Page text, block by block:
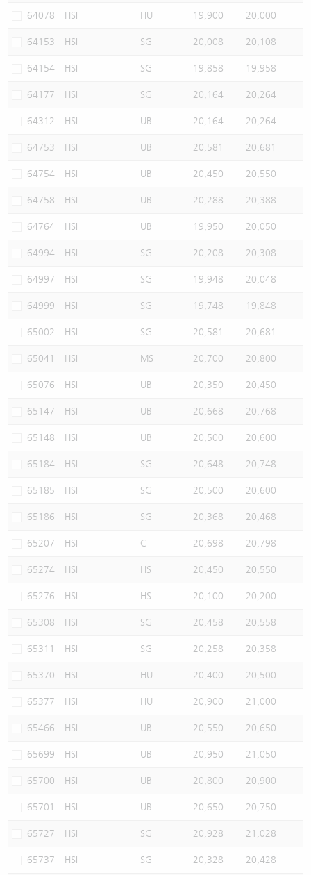
64078 HSI HU 19,900 20,000
64153 HSI SG 20,008 20,108
64154 HSI SG 19,858 19,958
64177 HSI SG 20,164 20,264
64312 HSI UB 20,164 20,264
64753 HSI UB 20,581 20,681
64754 HSI UB 20,450 20,550
64758 HSI UB 20,288 20,388
64764 HSI UB 19,950 20,050
64994 HSI SG 20,208 20,308
64997 HSI SG 19,948 20,048
64999 HSI SG 19,748 19,848
65002 HSI SG 20,581 20,681
65041 HSI MS 20,700 20,800
65076 HSI UB 20,350 20,450
65147 HSI UB 20,668 20,768
65148 HSI UB 20,500 20,600
65184 HSI SG 20,648 20,748
65185 HSI SG 20,500 20,600
65186 HSI SG 20,368 20,468
65207 HSI CT 20,698 20,798
65274 HSI HS 20,450 20,550
65276 HSI HS 20,100 20,200
65308 HSI SG 20,458 20,558
65311 HSI SG 20,258 20,358
65370 HSI HU 20,400 20,500
65377 HSI HU 20,900 21,000
65466 HSI UB 20,550 20,650
65699 HSI UB 20,950 21,050
65700 HSI UB 20,800 20,900
65701 HSI UB 20,650 20,750
65727 HSI SG 20,928 21,028
65737 HSI SG 20,328 20,428